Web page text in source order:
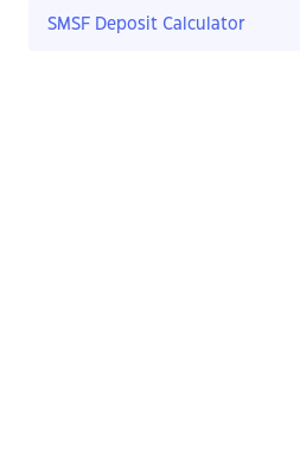
SMSF Deposit Calculator